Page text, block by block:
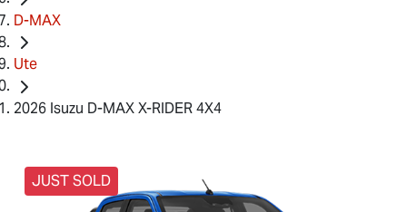
D-MAX
Ute
2026 Isuzu D-MAX X-RIDER 4X4
JUST SOLD